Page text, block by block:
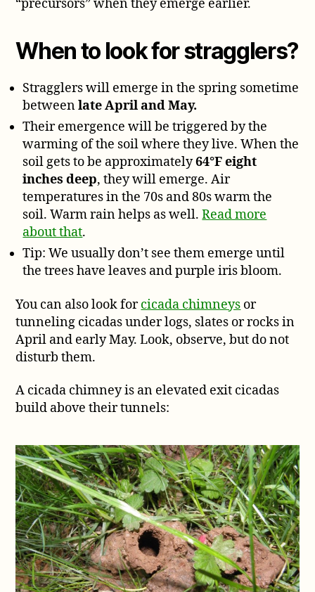
“precursors” when they emerge earlier.
When to look for stragglers?
Stragglers will emerge in the spring sometime
betweenlate April and May.
Their emergence will be triggered by the
warming of the soil where they live. When the
soil gets to be approximately64°F eight
inches deep, they will emerge. Air
temperatures in the 70s and 80s warm the
soil. Warm rain helps as well.Read more
about that.
Tip: We usually don’t see them emerge until
the trees have leaves and purple iris bloom.
You can also look forcicada chimneys or
tunneling cicadas under logs, slates or rocks in
April and early May. Look, observe, but do not
disturb them.
A cicada chimney is an elevated exit cicadas
build above their tunnels: